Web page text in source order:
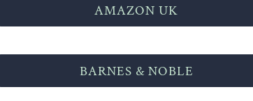
AMAZON UK
BARNES & NOBLE